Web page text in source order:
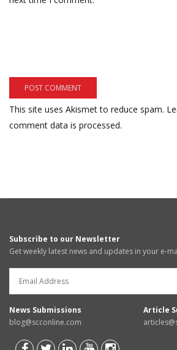
This site uses Akismet to reduce spam.
comment data is processed.
Subscribe to our Newsletter
Get weekly latest news and updates in your e-
News Submissions
blog@scconline.com
Article